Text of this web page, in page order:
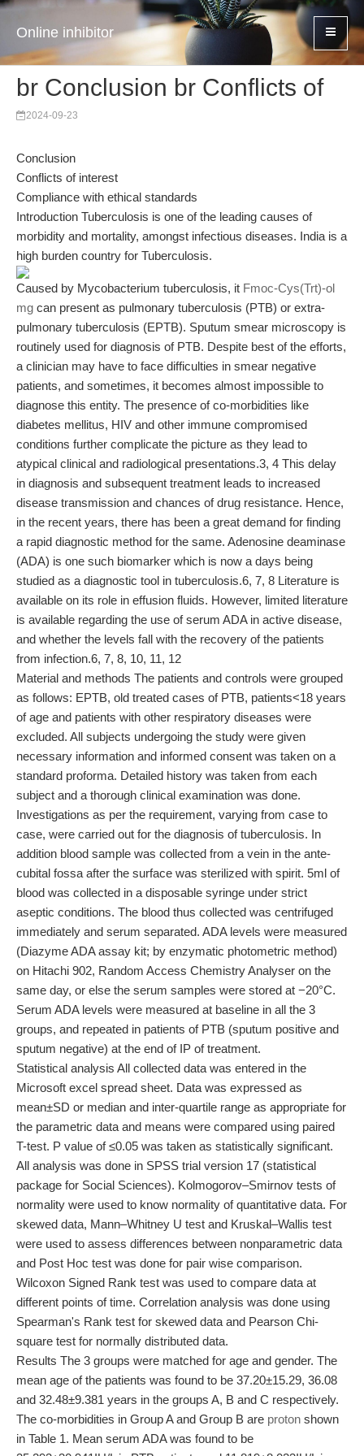
Online inhibitor
br Conclusion br Conflicts of
2024-09-23
Conclusion
Conflicts of interest
Compliance with ethical standards
Introduction Tuberculosis is one of the leading causes of
morbidity and mortality, amongst infectious diseases. India is a
high burden country for Tuberculosis.
Caused by Mycobacterium tuberculosis, it Fmoc-Cys(Trt)-ol
mg can present as pulmonary tuberculosis (PTB) or extra-
pulmonary tuberculosis (EPTB). Sputum smear microscopy is
routinely used for diagnosis of PTB. Despite best of the efforts,
a clinician may have to face difficulties in smear negative
patients, and sometimes, it becomes almost impossible to
diagnose this entity. The presence of co-morbidities like
diabetes mellitus, HIV and other immune compromised
conditions further complicate the picture as they lead to
atypical clinical and radiological presentations.3, 4 This delay
in diagnosis and subsequent treatment leads to increased
disease transmission and chances of drug resistance. Hence,
in the recent years, there has been a great demand for finding
a rapid diagnostic method for the same. Adenosine deaminase
(ADA) is one such biomarker which is now a days being
studied as a diagnostic tool in tuberculosis.6, 7, 8 Literature is
available on its role in effusion fluids. However, limited literature
is available regarding the use of serum ADA in active disease,
and whether the levels fall with the recovery of the patients
from infection.6, 7, 8, 10, 11, 12
Material and methods The patients and controls were grouped
as follows: EPTB, old treated cases of PTB, patients<18 years
of age and patients with other respiratory diseases were
excluded. All subjects undergoing the study were given
necessary information and informed consent was taken on a
standard proforma. Detailed history was taken from each
subject and a thorough clinical examination was done.
Investigations as per the requirement, varying from case to
case, were carried out for the diagnosis of tuberculosis. In
addition blood sample was collected from a vein in the ante-
cubital fossa after the surface was sterilized with spirit. 5ml of
blood was collected in a disposable syringe under strict
aseptic conditions. The blood thus collected was centrifuged
immediately and serum separated. ADA levels were measured
(Diazyme ADA assay kit; by enzymatic photometric method)
on Hitachi 902, Random Access Chemistry Analyser on the
same day, or else the serum samples were stored at −20°C.
Serum ADA levels were measured at baseline in all the 3
groups, and repeated in patients of PTB (sputum positive and
sputum negative) at the end of IP of treatment.
Statistical analysis All collected data was entered in the
Microsoft excel spread sheet. Data was expressed as
mean±SD or median and inter-quartile range as appropriate for
the parametric data and means were compared using paired
T-test. P value of ≤0.05 was taken as statistically significant.
All analysis was done in SPSS trial version 17 (statistical
package for Social Sciences). Kolmogorov–Smirnov tests of
normality were used to know normality of quantitative data. For
skewed data, Mann–Whitney U test and Kruskal–Wallis test
were used to assess differences between nonparametric data
and Post Hoc test was done for pair wise comparison.
Wilcoxon Signed Rank test was used to compare data at
different points of time. Correlation analysis was done using
Spearman's Rank test for skewed data and Pearson Chi-
square test for normally distributed data.
Results The 3 groups were matched for age and gender. The
mean age of the patients was found to be 37.20±15.29, 36.08
and 32.48±9.381 years in the groups A, B and C respectively.
The co-morbidities in Group A and Group B are proton shown
in Table 1. Mean serum ADA was found to be